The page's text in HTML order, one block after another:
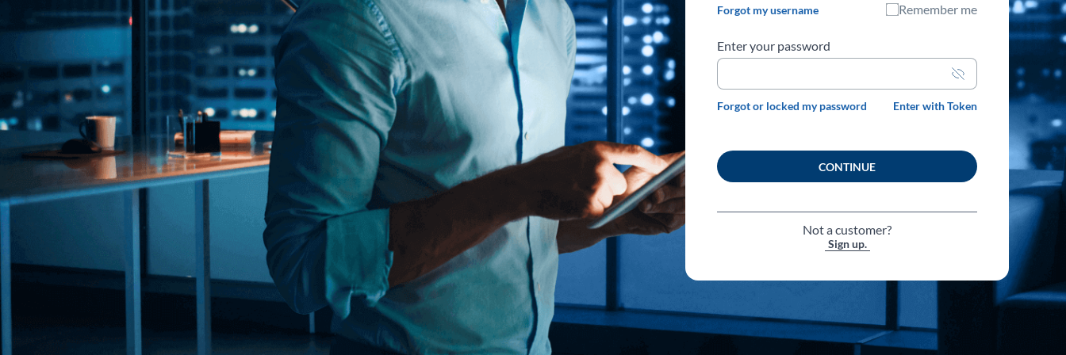
Forgot my username Remember me
Enter your password
Unmask
password
Forgot or locked my password
Enter with Token
CONTINUE
Not a customer?
Sign up.